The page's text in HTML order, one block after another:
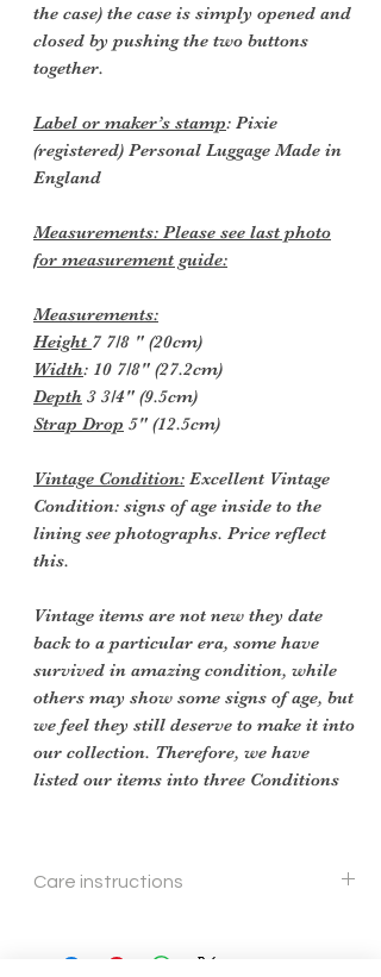
the case) the case is simply opened and
closed by pushing the two buttons
together.
Label or maker’s stamp: Pixie
(registered) Personal Luggage Made in
England
Measurements: Please see last photo
for measurement guide:
Measurements:
Height 7 7/8 " (20cm)
Width: 10 7/8" (27.2cm)
Depth 3 3/4" (9.5cm)
Strap Drop 5" (12.5cm)
Vintage Condition: Excellent Vintage
Condition: signs of age inside to the
lining see photographs. Price reflect
this.
Vintage items are not new they date
back to a particular era, some have
survived in amazing condition, while
others may show some signs of age, but
we feel they still deserve to make it into
our collection. Therefore, we have
listed our items into three Conditions
Care instructions